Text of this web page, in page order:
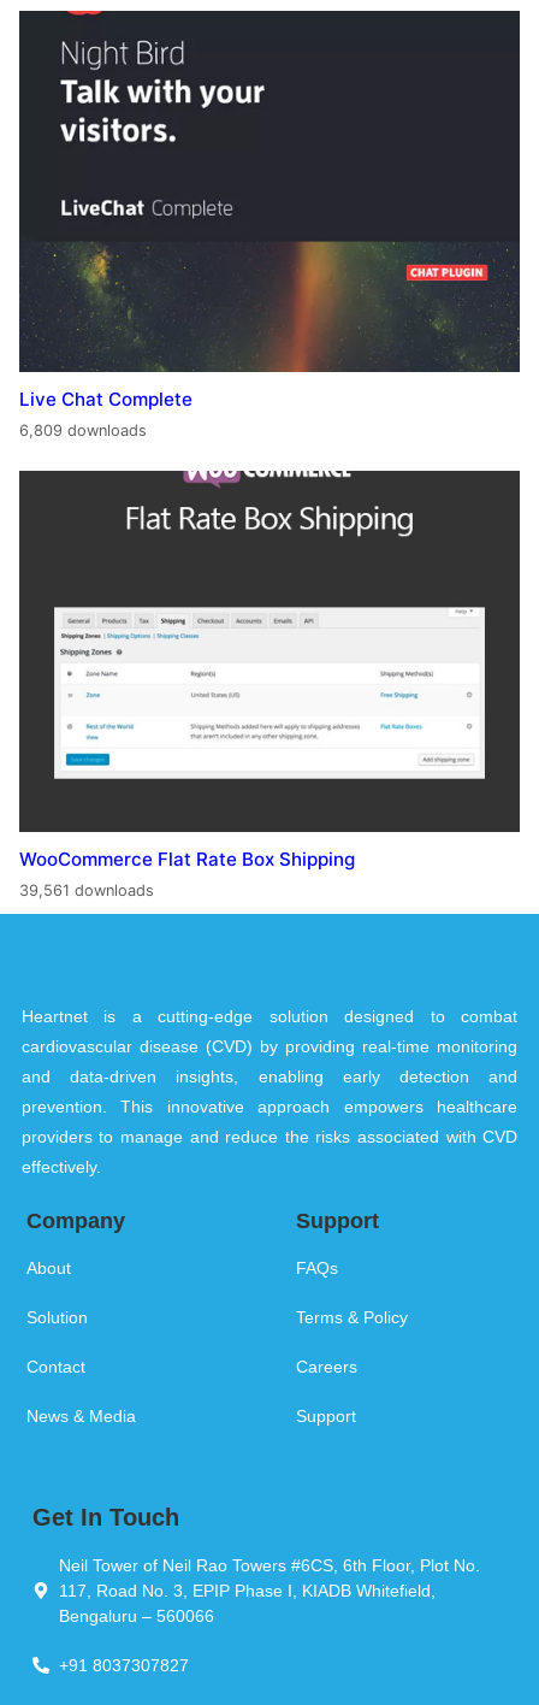
Live Chat Complete
6,809 downloads
WooCommerce Flat Rate Box Shipping
39,561 downloads
Heartnet is a cutting-edge solution designed to combat
cardiovascular disease (CVD) by providing real-time monitoring
and data-driven insights, enabling early detection and
prevention. This innovative approach empowers healthcare
providers to manage and reduce the risks associated with CVD
effectively.
Company
About
Solution
Contact
News & Media
Support
FAQs
Terms & Policy
Careers
Support
Get In Touch
Neil Tower of Neil Rao Towers #6CS, 6th Floor, Plot No.
117, Road No. 3, EPIP Phase I, KIADB Whitefield,
Bengaluru – 560066
+91 8037307827